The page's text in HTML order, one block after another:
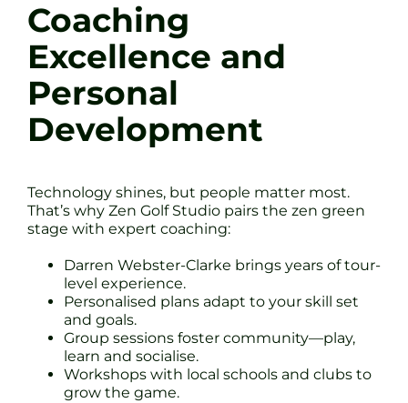
Coaching
Excellence and
Personal
Development
Technology shines, but people matter most.
That’s why Zen Golf Studio pairs the zen green
stage with expert coaching:
Darren Webster-Clarke brings years of tour-
level experience.
Personalised plans adapt to your skill set
and goals.
Group sessions foster community—play,
learn and socialise.
Workshops with local schools and clubs to
grow the game.